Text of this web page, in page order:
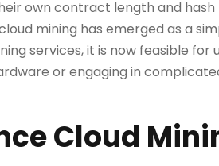
own contract length and
mining has emerged as a
services, it is now feasible for
or engaging in
Cloud